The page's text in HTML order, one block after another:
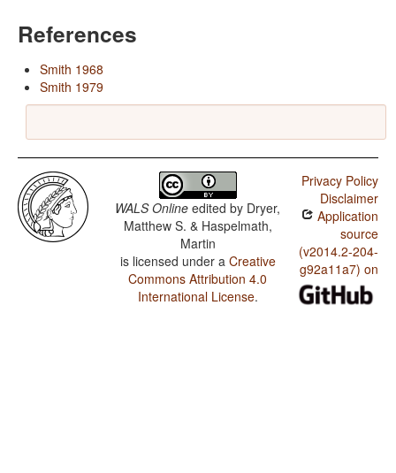
References
Smith 1968
Smith 1979
WALS Online edited by Dryer,
Matthew S. & Haspelmath,
Martin
is licensed under a Creative
Commons Attribution 4.0
International License.
Privacy Policy
Disclaimer
Application
source
(v2014.2-204-
g92a11a7) on